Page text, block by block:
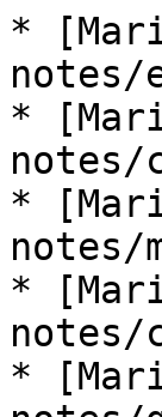
*
notes/
*
notes/
*
notes/
*
notes/
*